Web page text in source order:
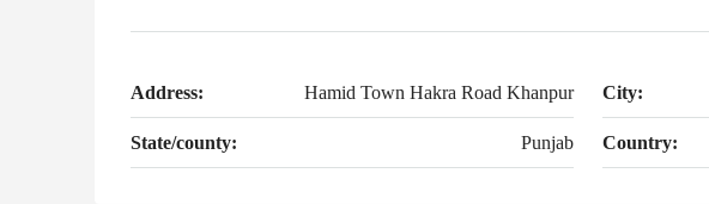
Address: Hamid Town Hakra Road Khanpur City:
State/county: Punjab Country: